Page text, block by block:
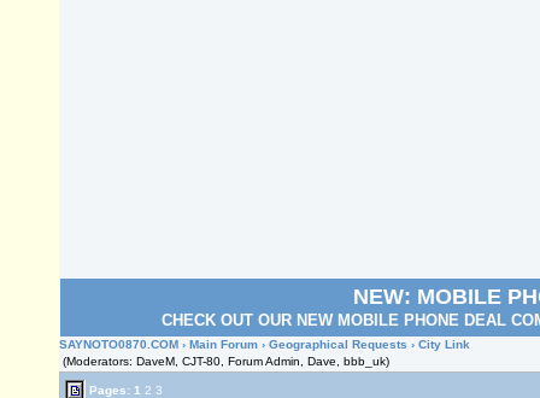
NEW: MOBILE
CHECK OUT OUR NEW MOBILE PHONE DEAL
SAYNOTO0870.COM › Main Forum › Geographical Requests › City Link
(Moderators: DaveM, CJT-80, Forum Admin, Dave, bbb_uk)
Pages: 1 2 3